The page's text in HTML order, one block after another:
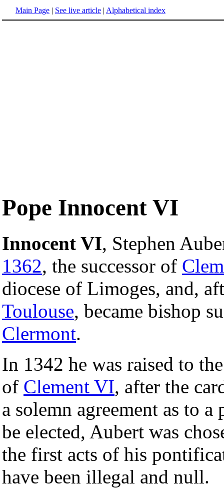
Main Page | See live article | Alphabetical index
Pope Innocent VI
Innocent VI, Stephen
1362, the successor of
diocese of Limoges, and,
Toulouse, became bishop
Clermont.
In 1342 he was raised to
of Clement VI, after the
a solemn agreement as to
be elected, Aubert was
the first acts of his
have been illegal and null.